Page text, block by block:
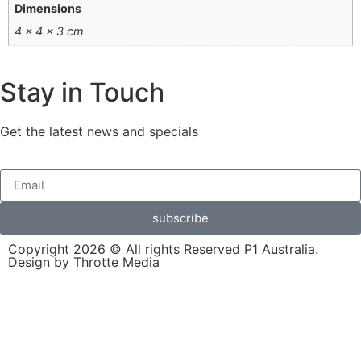
Dimensions
4 × 4 × 3 cm
Stay in Touch
Get the latest news and specials
subscribe
Copyright 2026 © All rights Reserved P1 Australia.
Design by Throtte Media